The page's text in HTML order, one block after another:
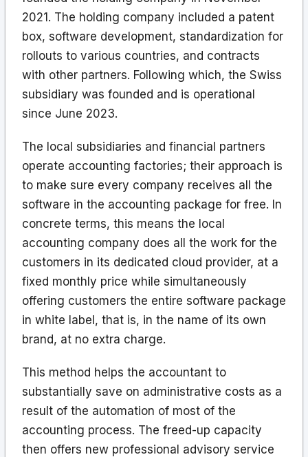
2021. The holding company included a patent
box, software development, standardization for
rollouts to various countries, and contracts
with other partners. Following which, the Swiss
subsidiary was founded and is operational
since June 2023.
The local subsidiaries and financial partners
operate accounting factories; their approach is
to make sure every company receives all the
software in the accounting package for free. In
concrete terms, this means the local
accounting company does all the work for the
customers in its dedicated cloud provider, at a
fixed monthly price while simultaneously
offering customers the entire software package
in white label, that is, in the name of its own
brand, at no extra charge.
This method helps the accountant to
substantially save on administrative costs as a
result of the automation of most of the
accounting process. The freed-up capacity
then offers new professional advisory service